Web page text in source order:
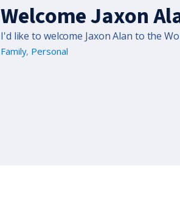
Welcome Jaxon
I'd like to welcome Jaxon Alan to the
Family, Personal